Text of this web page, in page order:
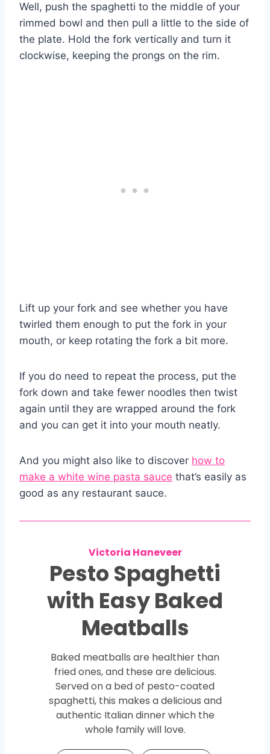
Well, push the spaghetti to the middle of your
rimmed bowl and then pull a little to the side of
the plate. Hold the fork vertically and turn it
clockwise, keeping the prongs on the rim.
Lift up your fork and see whether you have
twirled them enough to put the fork in your
mouth, or keep rotating the fork a bit more.
If you do need to repeat the process, put the
fork down and take fewer noodles then twist
again until they are wrapped around the fork
and you can get it into your mouth neatly.
And you might also like to discover how to
make a white wine pasta sauce that’s easily as
good as any restaurant sauce.
Victoria Haneveer
Pesto Spaghetti
with Easy Baked
Meatballs
Baked meatballs are healthier than
fried ones, and these are delicious.
Served on a bed of pesto-coated
spaghetti, this makes a delicious and
authentic Italian dinner which the
whole family will love.